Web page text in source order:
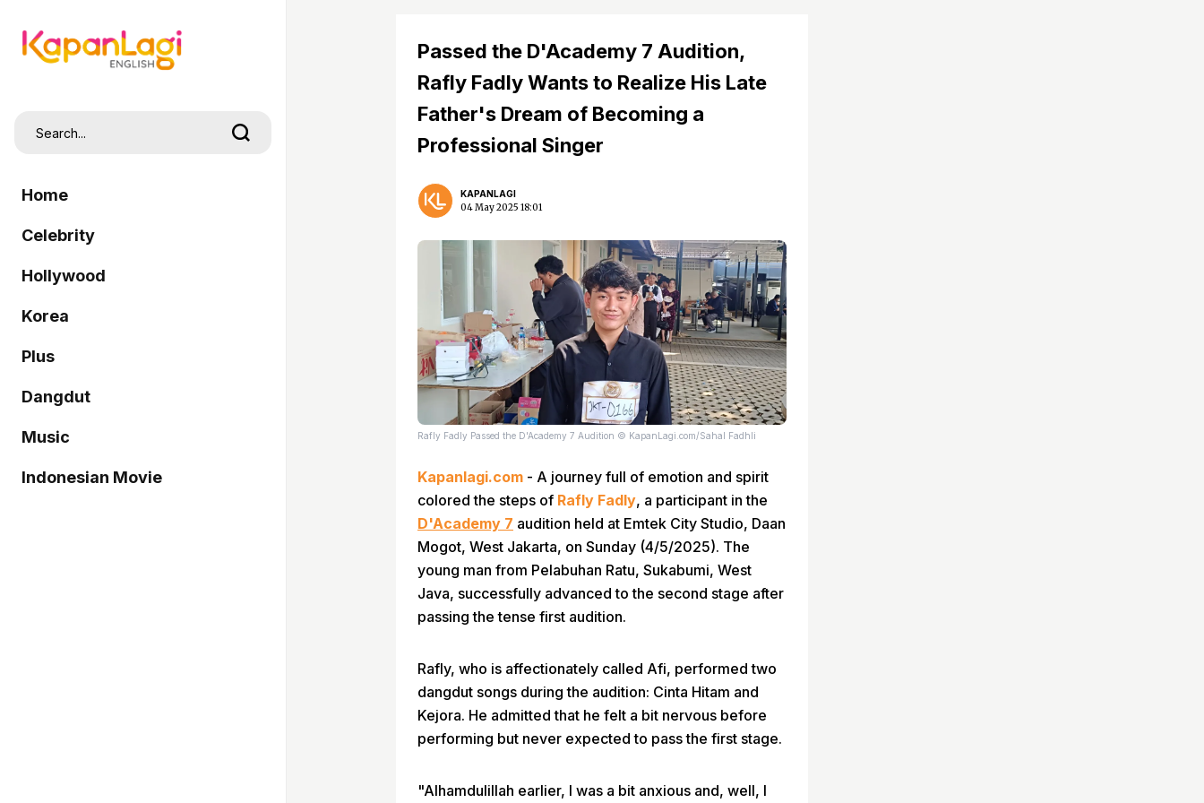
Home
Celebrity
Hollywood
Korea
Plus
Dangdut
Music
Indonesian Movie
Passed the D'Academy 7 Audition,
Rafly Fadly Wants to Realize His Late
Father's Dream of Becoming a
Professional Singer
KAPANLAGI
04 May 2025 18:01
Rafly Fadly Passed the D'Academy 7 Audition © KapanLagi.com/Sahal Fadhli
Kapanlagi.com - A journey full of emotion and spirit
colored the steps of Rafly Fadly, a participant in the
D'Academy 7 audition held at Emtek City Studio, Daan
Mogot, West Jakarta, on Sunday (4/5/2025). The
young man from Pelabuhan Ratu, Sukabumi, West
Java, successfully advanced to the second stage after
passing the tense first audition.
Rafly, who is affectionately called Afi, performed two
dangdut songs during the audition: Cinta Hitam and
Kejora. He admitted that he felt a bit nervous before
performing but never expected to pass the first stage.
"Alhamdulillah earlier, I was a bit anxious and, well, I